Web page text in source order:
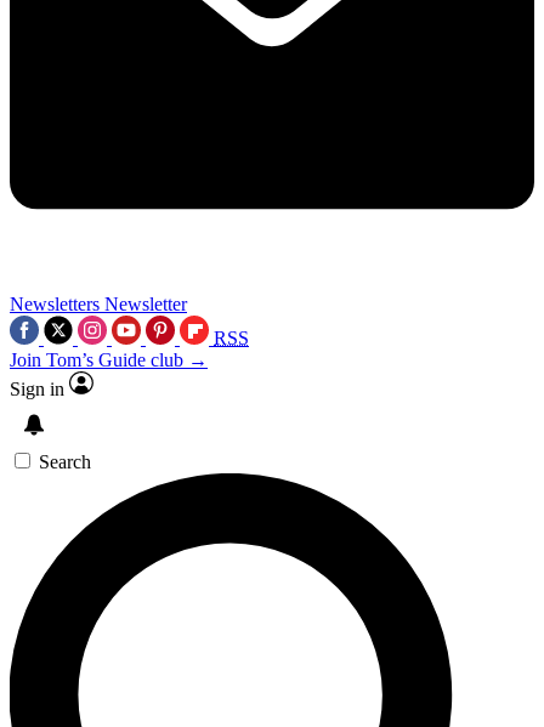
Newsletters Newsletter
RSS
Join Tom’s Guide club →
Sign in
Search